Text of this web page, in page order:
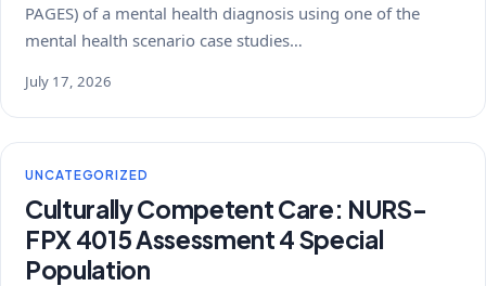
PAGES) of a mental health diagnosis using one of the
mental health scenario case studies…
July 17, 2026
UNCATEGORIZED
Culturally Competent Care: NURS-
FPX 4015 Assessment 4 Special
Population